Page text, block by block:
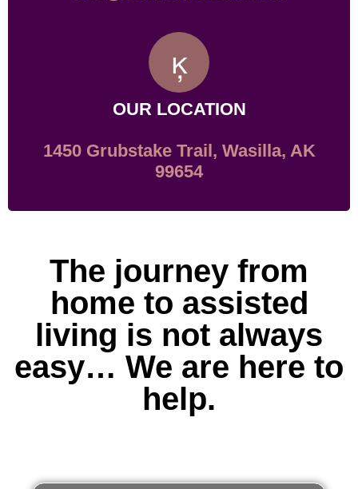
OUR LOCATION
1450 Grubstake Trail, Wasilla, AK
99654
The journey from
home to assisted
living is not always
easy… We are here to
help.